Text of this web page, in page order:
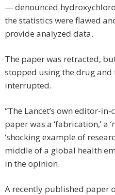
— denounced
the statistics were flawed
provide analyzed data.
The paper was retracted,
stopped using the drug and
interrupted.
“The Lancet’s own editor-
paper was a ‘fabrication,’ a
‘shocking example of
middle of a global health
in the opinion.
A recently published paper